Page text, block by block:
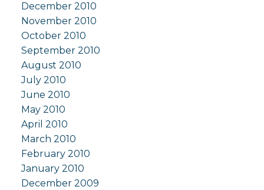
December 2010
November 2010
October 2010
September 2010
August 2010
July 2010
June 2010
May 2010
April 2010
March 2010
February 2010
January 2010
December 2009